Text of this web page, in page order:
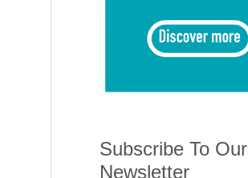
Subscribe To Our
Newsletter